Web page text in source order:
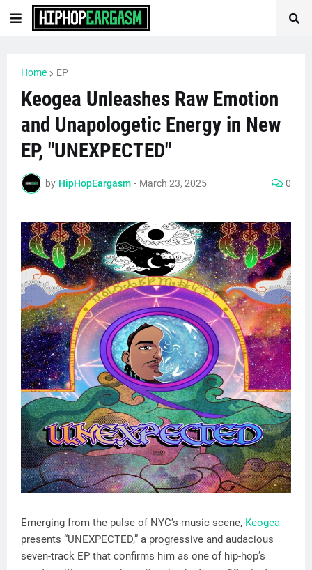
Home EP
Keogea Unleashes Raw Emotion
and Unapologetic Energy in New
EP, "UNEXPECTED"
by HipHopEargasm - March 23, 2025 0
Emerging from the pulse of NYC’s music scene, Keogea
presents “UNEXPECTED,” a progressive and audacious
seven-track EP that confirms him as one of hip-hop’s